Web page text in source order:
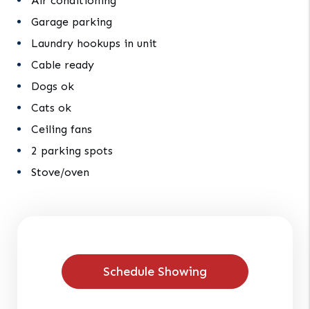
Garage parking
Laundry hookups in unit
Cable ready
Dogs ok
Cats ok
Ceiling fans
2 parking spots
Stove/oven
Schedule Showing